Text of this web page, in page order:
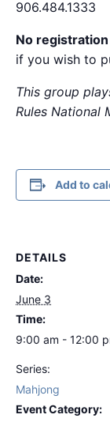
906.484.1333
No
if you wish to
This group
Rules National
Add to
DETAILS
Date:
June 3
Time:
9:00 am - 12:00
Series:
Mahjong
Event Category: